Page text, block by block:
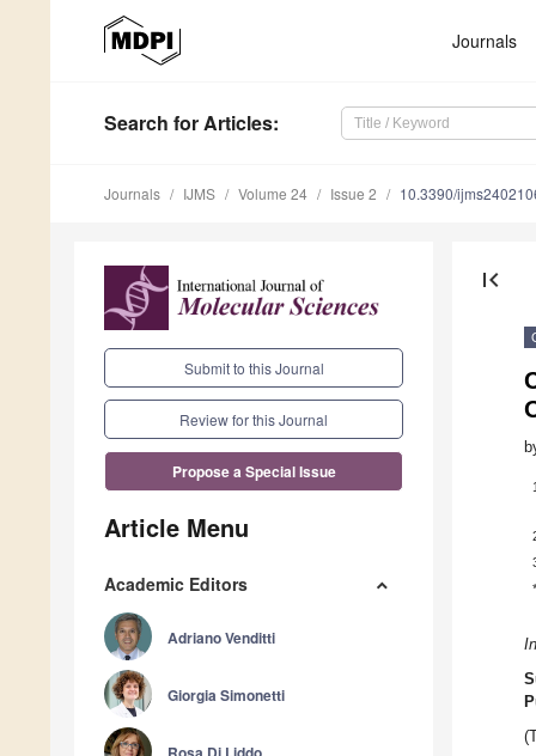
Journals
Search for Articles:
Journals IJMS Volume 24 Issue 2 10.3390/
Submit to this Journal
Review for this Journal
Propose a Special Issue
Article Menu
Academic Editors
Adriano Venditti
Giorgia Simonetti
first_page
1
*